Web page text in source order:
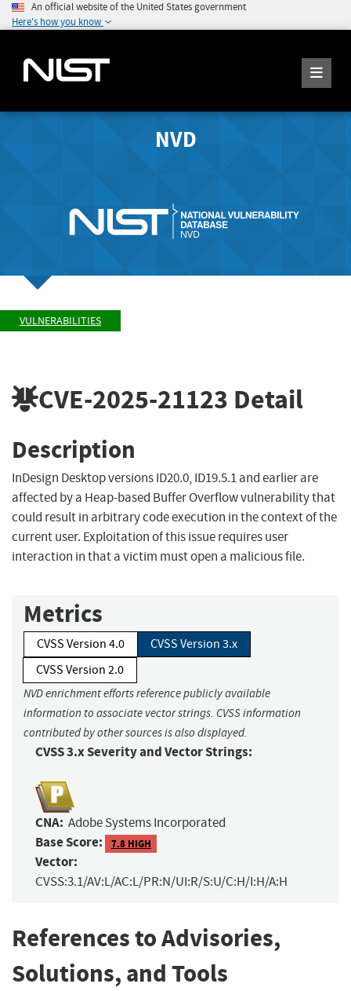
An official website of the United States government
Here's how you know
NVD
VULNERABILITIES
CVE-2025-21123 Detail
Description
InDesign Desktop versions ID20.0, ID19.5.1 and earlier are
affected by a Heap-based Buffer Overflow vulnerability that
could result in arbitrary code execution in the context of the
current user. Exploitation of this issue requires user
interaction in that a victim must open a malicious file.
Metrics
CVSS Version 4.0
CVSS Version 3.x
CVSS Version 2.0
NVD enrichment efforts reference publicly available
information to associate vector strings. CVSS information
contributed by other sources is also displayed.
CVSS 3.x Severity and Vector Strings:
CNA: Adobe Systems Incorporated
Base Score: 7.8 HIGH
Vector:
CVSS:3.1/AV:L/AC:L/PR:N/UI:R/S:U/C:H/I:H/A:H
References to Advisories,
Solutions, and Tools